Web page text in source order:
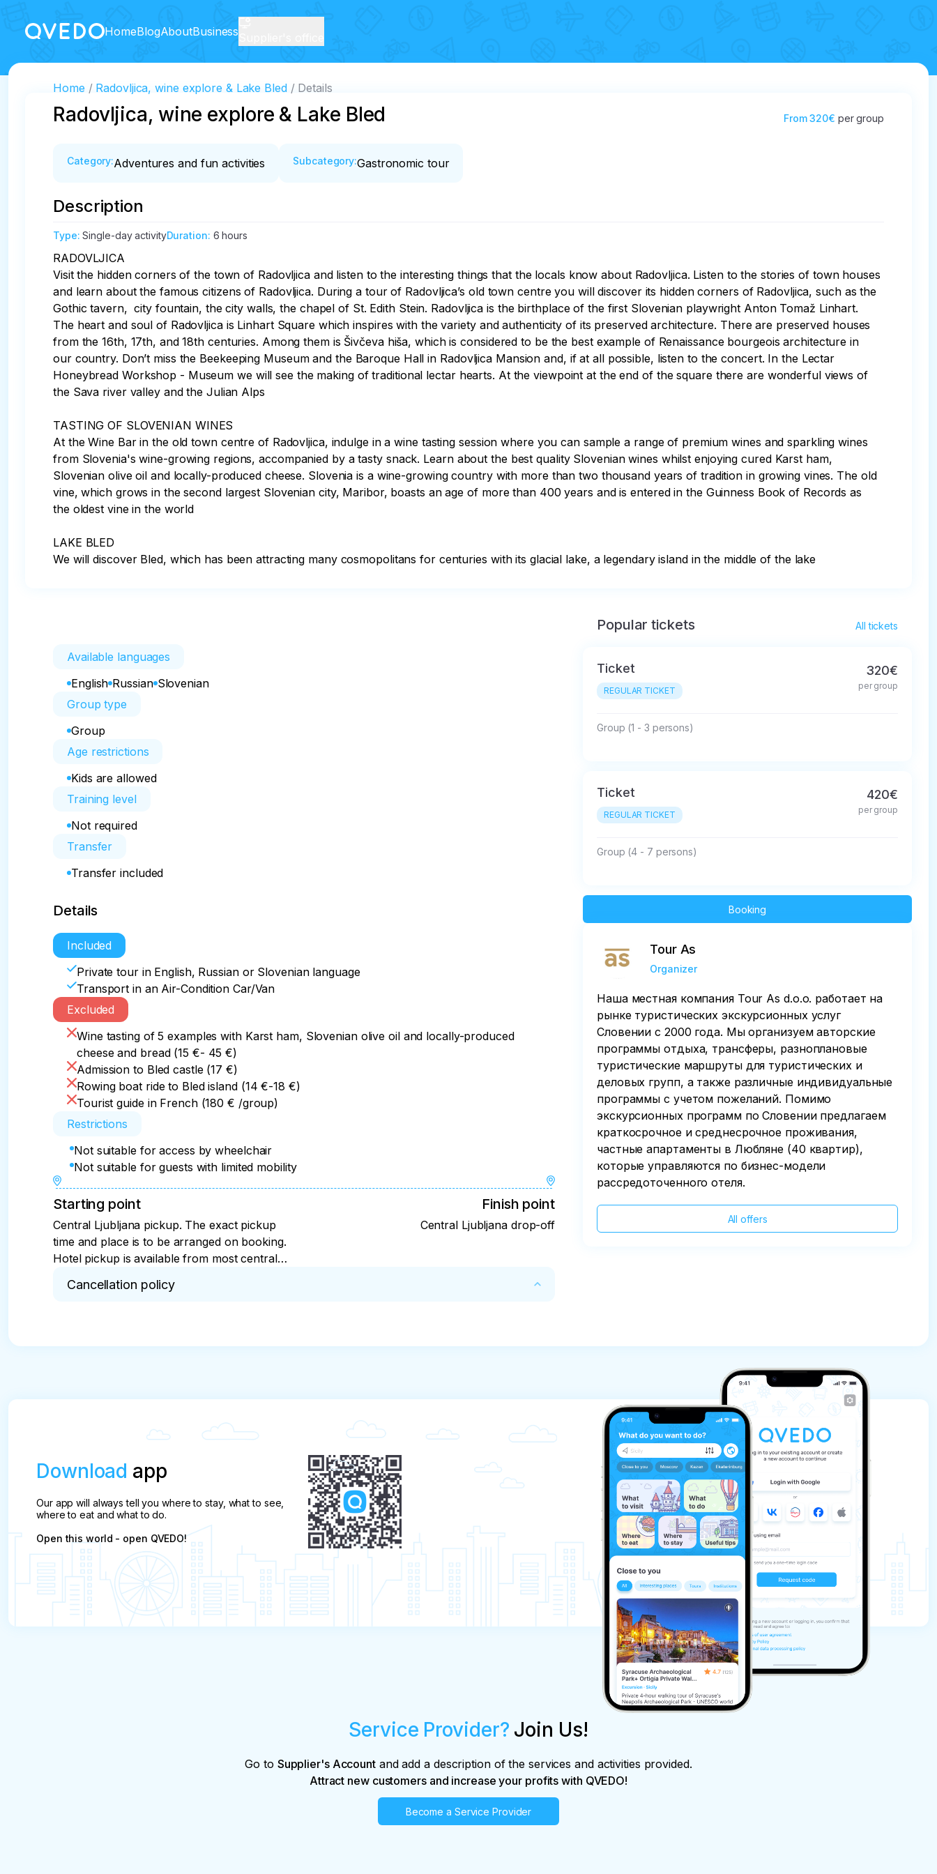
HomeBlogAboutBusiness
Home Radovljica, wine explore & Lake Bled Details
Radovljica, wine explore & Lake Bled From 320€ per group
Category:Adventures and fun activities Subcategory:Gastronomic tour
Description
Type:Single-day activityDuration: 6 hours
RADOVLJICA
Visit the hidden corners of the town of Radovljica and listen to the interesting things that the locals know about Radovljica. Listen to the stories of town houses
and learn about the famous citizens of Radovljica. During a tour of Radovljica’s old town centre you will discover its hidden corners of Radovljica, such as the
Gothic tavern,  city fountain, the city walls, the chapel of St. Edith Stein. Radovljica is the birthplace of the first Slovenian playwright Anton Tomaž Linhart.
The heart and soul of Radovljica is Linhart Square which inspires with the variety and authenticity of its preserved architecture. There are preserved houses
from the 16th, 17th, and 18th centuries. Among them is Šivčeva hiša, which is considered to be the best example of Renaissance bourgeois architecture in
our country. Don’t miss the Beekeeping Museum and the Baroque Hall in Radovljica Mansion and, if at all possible, listen to the concert. In the Lectar
Honeybread Workshop - Museum we will see the making of traditional lectar hearts. At the viewpoint at the end of the square there are wonderful views of
the Sava river valley and the Julian Alps
TASTING OF SLOVENIAN WINES
At the Wine Bar in the old town centre of Radovljica, indulge in a wine tasting session where you can sample a range of premium wines and sparkling wines
from Slovenia's wine-growing regions, accompanied by a tasty snack. Learn about the best quality Slovenian wines whilst enjoying cured Karst ham,
Slovenian olive oil and locally-produced cheese. Slovenia is a wine-growing country with more than two thousand years of tradition in growing vines. The old
vine, which grows in the second largest Slovenian city, Maribor, boasts an age of more than 400 years and is entered in the Guinness Book of Records as
the oldest vine in the world
LAKE BLED
We will discover Bled, which has been attracting many cosmopolitans for centuries with its glacial lake, a legendary island in the middle of the lake
Available languages
English Russian Slovenian
Group type
Group
Age restrictions
Kids are allowed
Training level
Not required
Transfer
Transfer included
Details
Included
Private tour in English, Russian or Slovenian language
Transport in an Air-Condition Car/Van
Excluded
Wine tasting of 5 examples with Karst ham, Slovenian olive oil and locally-produced
cheese and bread (15 €- 45 €)
Admission to Bled castle (17 €)
Rowing boat ride to Bled island (14 €-18 €)
Tourist guide in French (180 € /group)
Restrictions
Not suitable for access by wheelchair
Not suitable for guests with limited mobility
Starting point
Central Ljubljana pickup. The exact pickup
time and place is to be arranged on booking.
Hotel pickup is available from most centrally
Finish point
Central Ljubljana drop-off
Cancellation policy
Popular tickets All tickets
Ticket
REGULAR TICKET
320€
per group
Group (1 - 3 persons)
Ticket
REGULAR TICKET
420€
per group
Group (4 - 7 persons)
Booking
Tour As
Organizer
Наша местная компания Tour As d.o.o. работает на
рынке туристических экскурсионных услуг
Словении с 2000 года. Мы организуем авторские
программы отдыха, трансферы, разноплановые
туристические маршруты для туристических и
деловых групп, а также различные индивидуальные
программы с учетом пожеланий. Помимо
экскурсионных программ по Словении предлагаем
краткосрочное и среднесрочное проживания,
частные апартаменты в Любляне (40 квартир),
которые управляются по бизнес-модели
рассредоточенного отеля.
All offers
Download app
Our app will always tell you where to stay, what to see,
where to eat and what to do.
Open this world - open QVEDO!
Service Provider? Join Us!
Go to Supplier's Accountand add a description of the services and activities provided.
Attract new customers and increase your profits with QVEDO!
Become a Service Provider